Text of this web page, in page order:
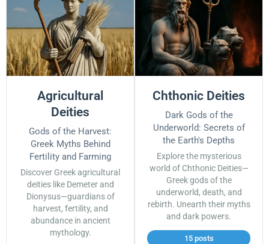
Agricultural
Deities
Gods of the Harvest:
Greek Myths Behind
Fertility and Farming
Discover Greek agricultural
deities like Demeter and
Dionysus—guardians of
harvest, fertility, and
abundance in ancient
mythology.
Chthonic Deities
Dark Gods of the
Underworld: Secrets of
the Earth's Depths
Explore the mysterious
world of Chthonic Deities—
Greek gods of the
underworld, death, and
rebirth. Unearth their myths
and dark powers.
15 posts